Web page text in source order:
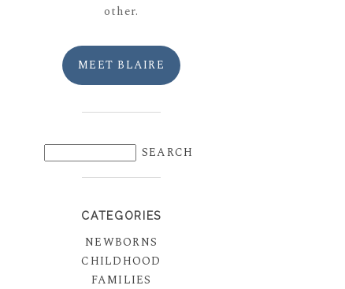
other.
MEET BLAIRE
CATEGORIES
NEWBORNS
CHILDHOOD
FAMILIES